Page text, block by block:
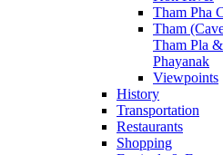
Tham Pha
Tham
Tham Pla
Phayanak
Viewpoints
History
Transportation
Restaurants
Shopping